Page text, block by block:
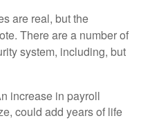
are real, but the
There are a number of
system, including, but
increase in payroll
could add years of life